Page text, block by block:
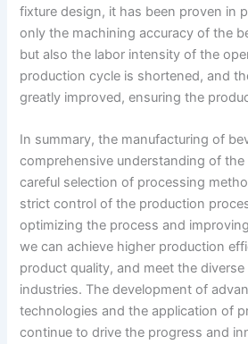
fixture design, it has been proven in
only the machining accuracy of the
but also the labor intensity of the
production cycle is shortened, and
greatly improved, ensuring the
In summary, the manufacturing of
comprehensive understanding of the
careful selection of processing
strict control of the production
optimizing the process and
we can achieve higher production
product quality, and meet the
industries. The development of
technologies and the application of
continue to drive the progress and